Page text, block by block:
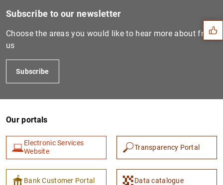
1
Subscribe to our newsletter
Choose the areas you would like to hear more about from
us
Subscribe
Our portals
Electronic Services
Website
Transparency Portal
Bank Customer Portal Data catalogue